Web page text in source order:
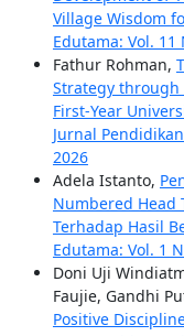
Village Wisdom
Edutama: Vol. 11
Fathur Rohman,
Strategy through
First-Year
Jurnal
2026
Adela Istanto,
Numbered Head
Terhadap Hasil
Edutama: Vol. 1
Doni Uji
Faujie, Gandhi
Positive